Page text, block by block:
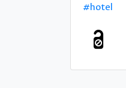
#hotel